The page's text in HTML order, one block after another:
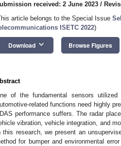
received: 2 June 2023 /
article belongs to the Special Issue
ISETC 2022)
Download keyboard_arrow_down Browse Figures
of the fundamental sensors
related functions need highly
performance suffers. The radar
vibration, vehicle integration, and
this research, we present an
for bumper and environmental